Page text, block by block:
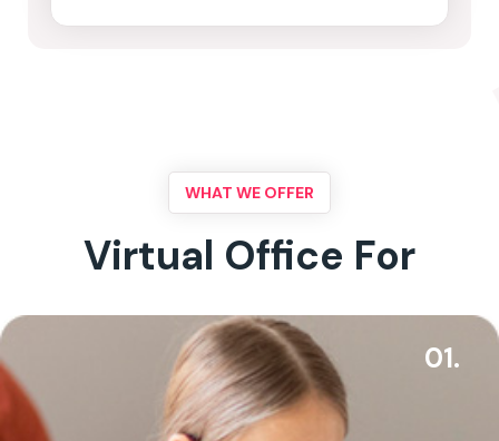
WHAT WE OFFER
Virtual Office For
01.